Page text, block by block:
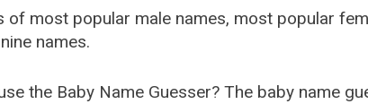
of most popular male names, most popular
names.
the Baby Name Guesser? The baby name